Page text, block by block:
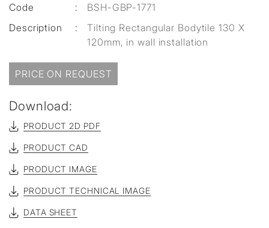
Code
:
BSH-GBP-1771
Description
:
Tilting Rectangular Bodytile 130 X
120mm, in wall installation
PRICE ON REQUEST
Download:
PRODUCT 2D PDF
PRODUCT CAD
PRODUCT IMAGE
PRODUCT TECHNICAL IMAGE
DATA SHEET